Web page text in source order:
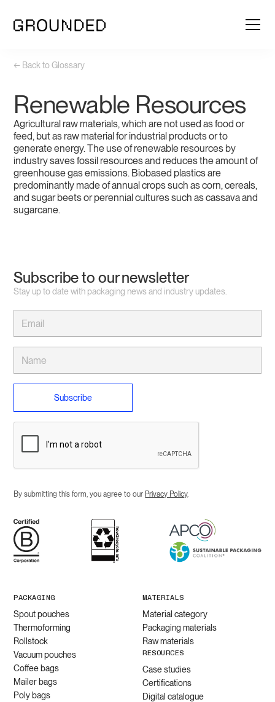
← Back to Glossary
Renewable Resources
Agricultural raw materials, which are not used as food or
feed, but as raw material for industrial products or to
generate energy. The use of renewable resources by
industry saves fossil resources and reduces the amount of
greenhouse gas emissions. Biobased plastics are
predominantly made of annual crops such as corn, cereals,
and sugar beets or perennial cultures such as cassava and
sugarcane.
Subscribe to our newsletter
Stay up to date with packaging news and industry updates.
By submitting this form, you agree to our Privacy Policy.
PACKAGING
Spout pouches
Thermoforming
Rollstock
Vacuum pouches
Coffee bags
Mailer bags
Poly bags
MATERIALS
Material category
Packaging materials
Raw materials
RESOURCES
Case studies
Certifications
Digital catalogue